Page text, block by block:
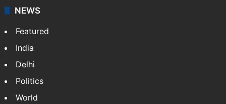
NEWS
Featured
India
Delhi
Politics
World